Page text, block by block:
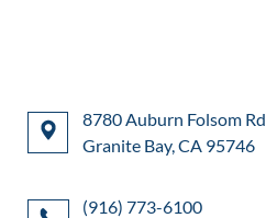
8780 Auburn Folsom Rd
Granite Bay, CA 95746
(916) 773-6100